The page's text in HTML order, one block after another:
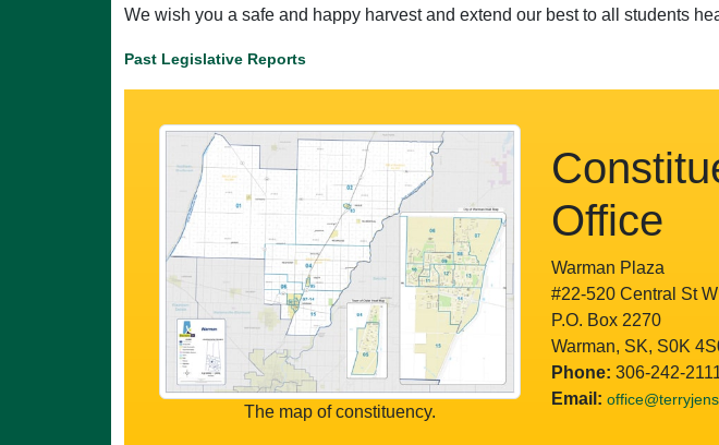
We wish you a safe and happy harvest and extend our best to all students
Past Legislative Reports
The map of constituency.
Office
Warman Plaza
#22-520 Central St W
P.O. Box 2270
Warman, SK, S0K
Phone: 306-242-
Email: